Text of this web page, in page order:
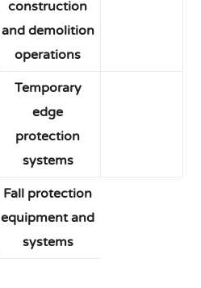
construction
and demolition
operations
Temporary
edge
protection
systems
Fall protection
equipment and
systems